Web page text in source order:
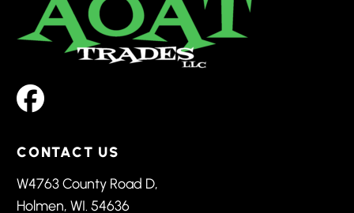
CONTACT US
W4763 County Road D,
Holmen, WI. 54636